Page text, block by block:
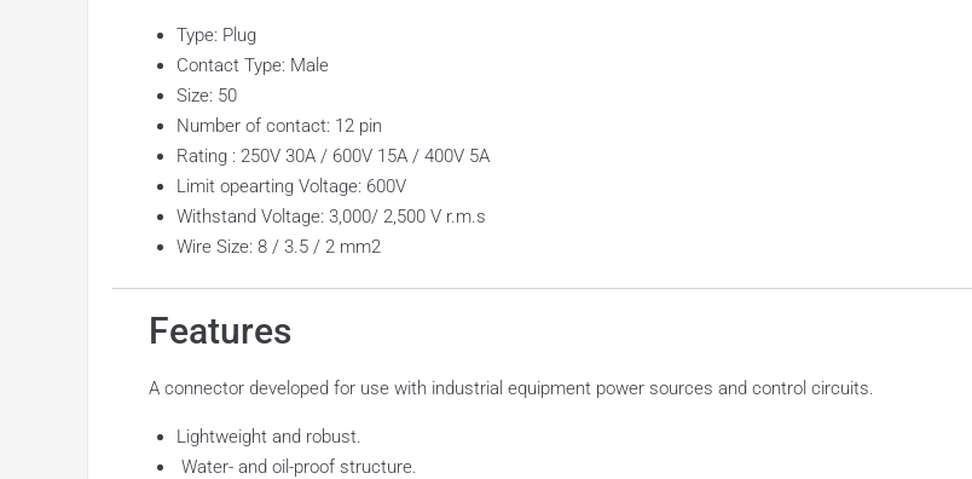
Type: Plug
Contact Type: Male
Size: 50
Number of contact: 12 pin
Rating : 250V 30A / 600V 15A / 400V 5A
Limit opearting Voltage: 600V
Withstand Voltage: 3,000/ 2,500 V r.m.s
Wire Size: 8 / 3.5 / 2 mm2
Features
A connector developed for use with industrial equipment power sources and control circuits.
Lightweight and robust.
Water- and oil-proof structure.